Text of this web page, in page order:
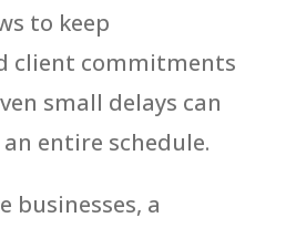
to keep
client commitments
small delays can
entire schedule.
businesses, a